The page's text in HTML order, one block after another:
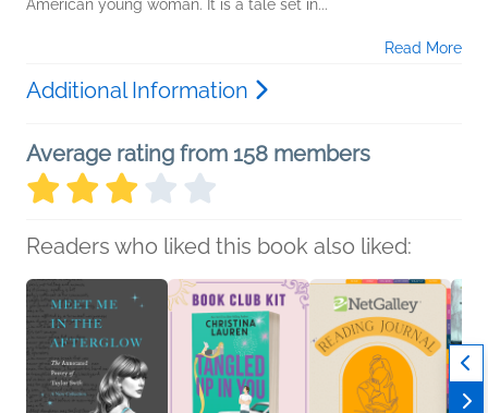
American young woman. It is a tale set in...
Read More
Additional Information
Average rating from 158 members
Readers who liked this book also liked: